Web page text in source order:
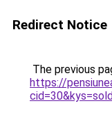
Redirect Notice
The previous
https://